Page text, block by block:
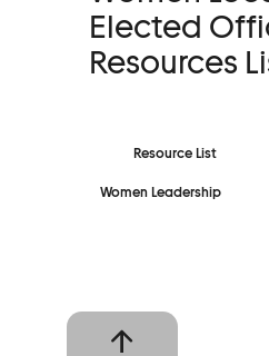
Elected
Resources
Resource List
Women Leadership